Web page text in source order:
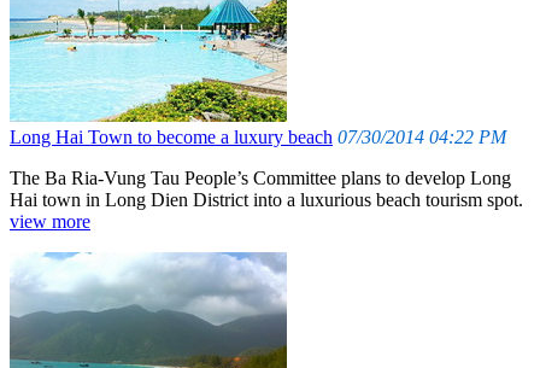
Long Hai Town to become a luxury beach 07/30/2014 04:22 PM
The Ba Ria-Vung Tau People’s Committee plans to develop Long
Hai town in Long Dien District into a luxurious beach tourism spot.
view more